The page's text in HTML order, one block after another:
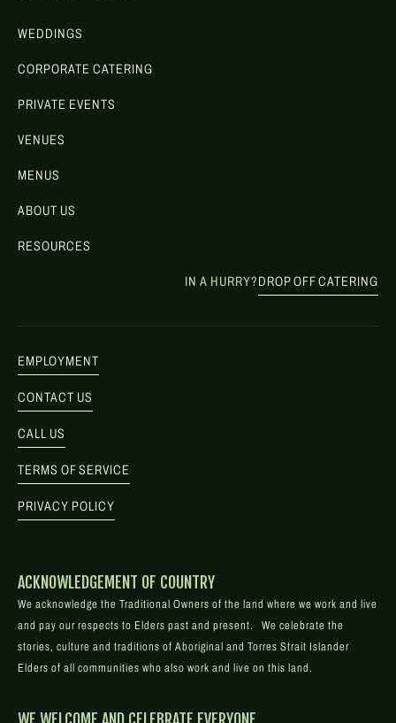
WEDDINGS
CORPORATE CATERING
PRIVATE EVENTS
VENUES
MENUS
ABOUT US
RESOURCES
IN A HURRY?DROP OFF CATERING
EMPLOYMENT
CONTACT US
CALL US
TERMS OF SERVICE
PRIVACY POLICY
ACKNOWLEDGEMENT OF COUNTRY
We acknowledge the Traditional Owners of the land where we work and live
and pay our respects to Elders past and present. We celebrate the
stories, culture and traditions of Aboriginal and Torres Strait Islander
Elders of all communities who also work and live on this land.